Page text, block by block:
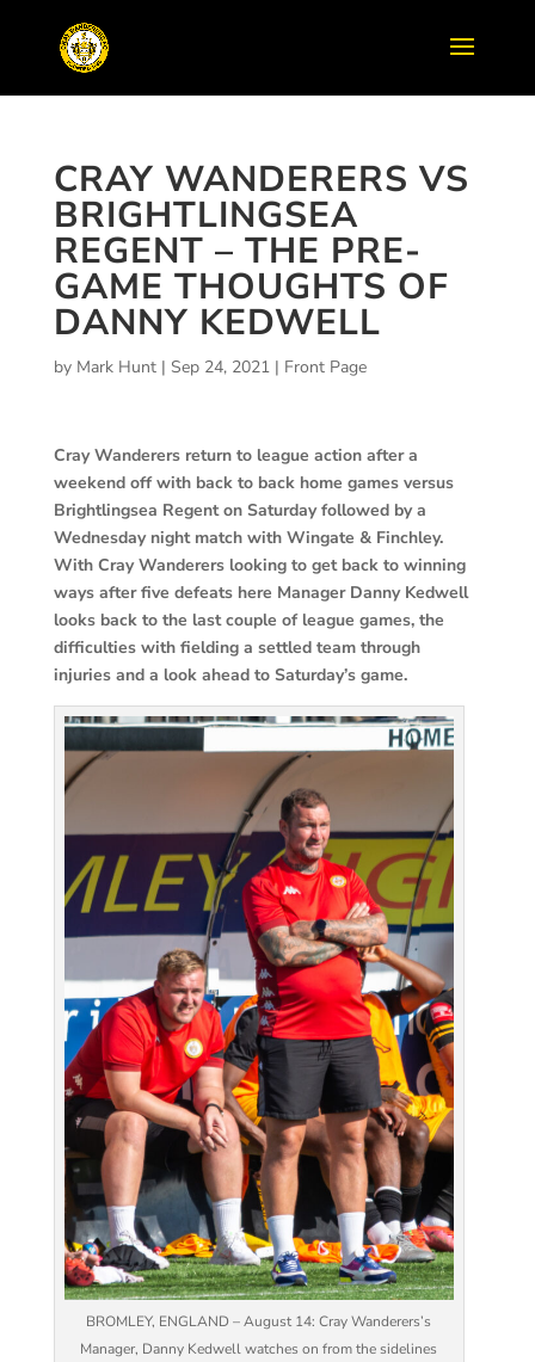
CRAY WANDERERS VS
BRIGHTLINGSEA
REGENT – THE PRE-
GAME THOUGHTS OF
DANNY KEDWELL
by Mark Hunt| Sep 24, 2021| Front Page
Cray Wanderers return to league action after a
weekend off with back to back home games versus
Brightlingsea Regent on Saturday followed by a
Wednesday night match with Wingate & Finchley.
With Cray Wanderers looking to get back to winning
ways after five defeats here Manager Danny Kedwell
looks back to the last couple of league games, the
difficulties with fielding a settled team through
injuries and a look ahead to Saturday’s game.
BROMLEY, ENGLAND – August 14: Cray Wanderers’s
Manager, Danny Kedwell watches on from the sidelines